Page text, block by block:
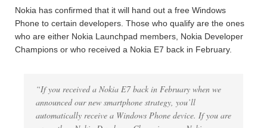
Nokia has confirmed that it will hand out a free Windows
Phone to certain developers. Those who qualify are the ones
who are either Nokia Launchpad members, Nokia Developer
Champions or who received a Nokia E7 back in February.
“If you received a Nokia E7 back in February when we
announced our new smartphone strategy, you’ll
automatically receive a Windows Phone device. If you are